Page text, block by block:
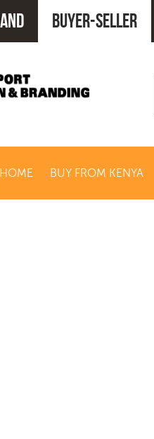
Buyer-seller
HOME BUY FROM KENYA